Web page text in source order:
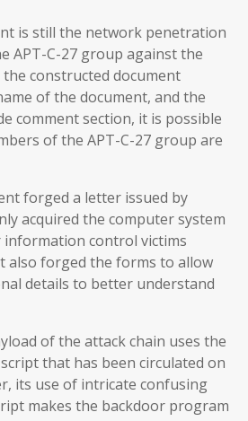
is still the network penetration
APT-C-27 group against the
constructed document
of the document, and the
comment section, it is possible
of the APT-C-27 group are
forged a letter issued by
acquired the computer system
information control victims
also forged the forms to allow
details to better understand
of the attack chain uses the
that has been circulated on
its use of intricate confusing
makes the backdoor program